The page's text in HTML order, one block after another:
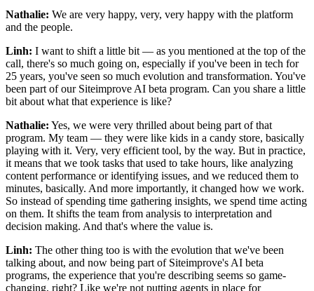
Nathalie: We are very happy, very, very happy with the platform
and the people.
Linh: I want to shift a little bit — as you mentioned at the top of the
call, there's so much going on, especially if you've been in tech for
25 years, you've seen so much evolution and transformation. You've
been part of our Siteimprove AI beta program. Can you share a little
bit about what that experience is like?
Nathalie: Yes, we were very thrilled about being part of that
program. My team — they were like kids in a candy store, basically
playing with it. Very, very efficient tool, by the way. But in practice,
it means that we took tasks that used to take hours, like analyzing
content performance or identifying issues, and we reduced them to
minutes, basically. And more importantly, it changed how we work.
So instead of spending time gathering insights, we spend time acting
on them. It shifts the team from analysis to interpretation and
decision making. And that's where the value is.
Linh: The other thing too is with the evolution that we've been
talking about, and now being part of Siteimprove's AI beta
programs, the experience that you're describing seems so game-
changing, right? Like we're not putting agents in place for